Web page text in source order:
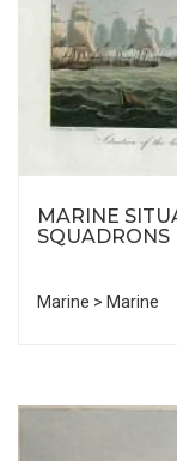
MARINE
SQUADRONS
Marine > Marine